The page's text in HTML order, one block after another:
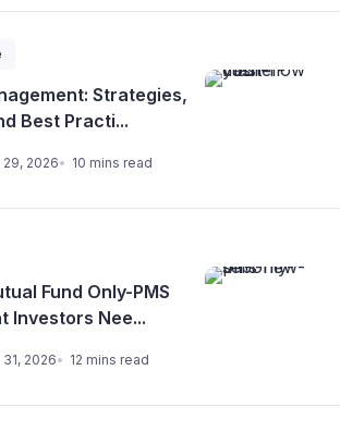
Strategies,
Best Practi...
29, 2026 10 mins read
Fund Only-PMS
Investors Nee...
31, 2026 12 mins read